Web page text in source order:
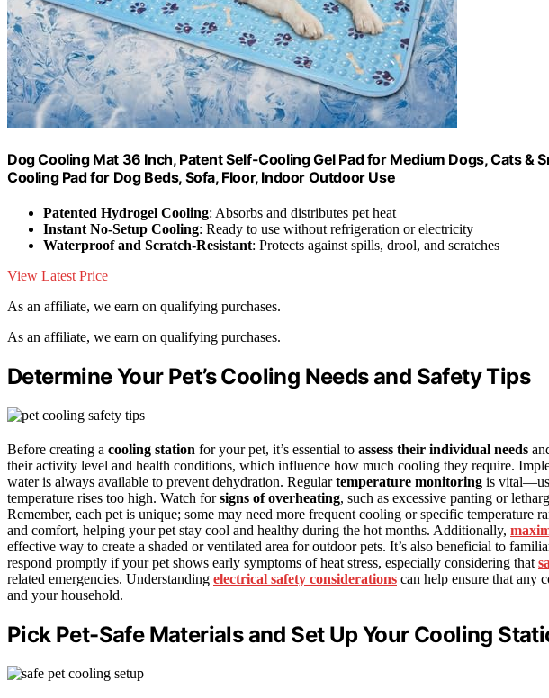
Dog Cooling Mat 36 Inch, Patent Self-Cooling Gel Pad for Medium Dogs, Cats &
Cooling Pad for Dog Beds, Sofa, Floor, Indoor Outdoor Use
Patented Hydrogel Cooling: Absorbs and distributes pet heat
Instant No-Setup Cooling: Ready to use without refrigeration or electricity
Waterproof and Scratch-Resistant: Protects against spills, drool, and scratches
View Latest Price
As an affiliate, we earn on qualifying purchases.
As an affiliate, we earn on qualifying purchases.
Determine Your Pet’s Cooling Needs and Safety Tips
Before creating a cooling station for your pet, it’s essential to assess their individual needs
their activity level and health conditions, which influence how much cooling they require.
water is always available to prevent dehydration. Regulartemperature monitoring is
temperature rises too high. Watch forsigns of overheating, such as excessive panting or
Remember, each pet is unique; some may need more frequent cooling or specific temperature
and comfort, helping your pet stay cool and healthy during the hot months. Additionally,
effective way to create a shaded or ventilated area for outdoor pets. It’s also beneficial to
respond promptly if your pet shows early symptoms of heat stress, especially considering that
related emergencies. Understanding electrical safety considerations can help ensure that any
and your household.
Pick Pet-Safe Materials and Set Up Your Cooling